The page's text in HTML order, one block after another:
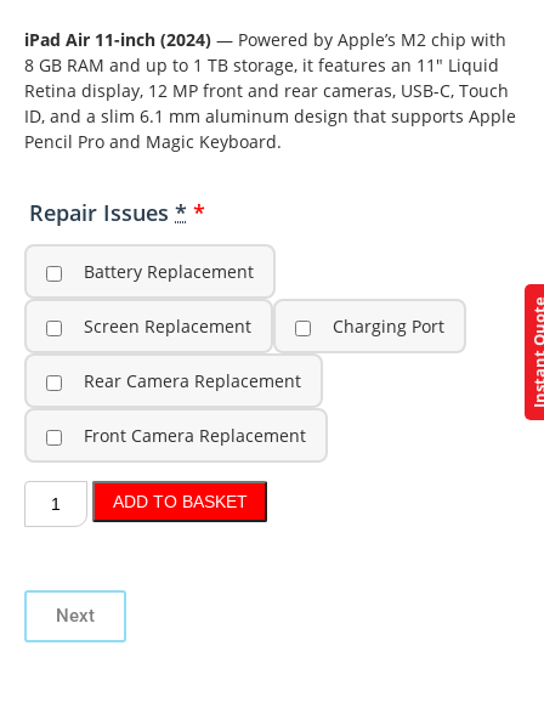
iPad Air 11-inch (2024) — Powered by Apple’s M2 chip with
8 GB RAM and up to 1 TB storage, it features an 11″ Liquid
Retina display, 12 MP front and rear cameras, USB-C, Touch
ID, and a slim 6.1 mm aluminum design that supports Apple
Pencil Pro and Magic Keyboard.
Repair Issues *
Battery Replacement
Screen Replacement Charging Port
Rear Camera Replacement
Front Camera Replacement
ADD TO BASKET
Next